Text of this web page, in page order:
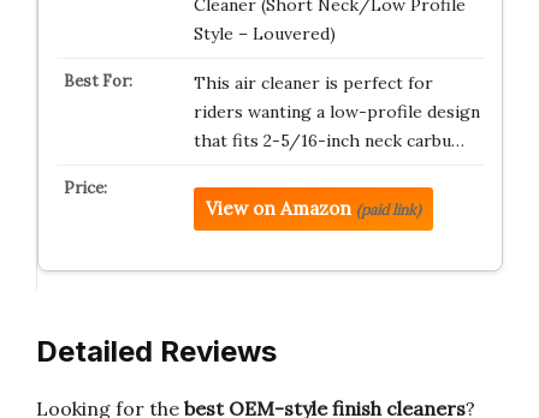
Cleaner (Short Neck/Low Profile
Style – Louvered)
This air cleaner is perfect for
riders wanting a low-profile design
that fits 2-5/16-inch neck carbu…
View on Amazon (paid link)
Detailed Reviews
Looking for the best OEM-style finish cleaners?